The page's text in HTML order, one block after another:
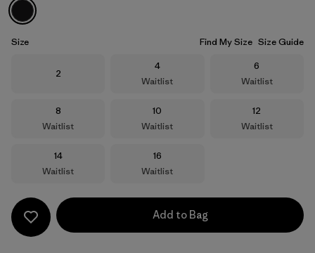
Black
Size Find My Size Size Guide
Size
2
Size
4
Waitlist
Size
6
Waitlist
Size
8
Waitlist
Size
10
Waitlist
Size
12
Waitlist
Size
14
Waitlist
Size
16
Waitlist
Add to Bag